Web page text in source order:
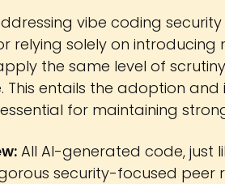
vibe coding
relying solely on introducing
the same level of
entails the adoption
for maintaining
All AI-generated code, just
security-focused peer